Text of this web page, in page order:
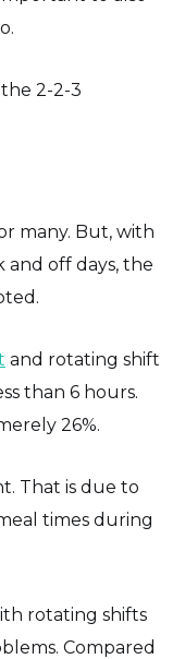
2-2-3
many. But, with
off days, the
and rotating shift
than 6 hours.
26%.
That is due to
times during
rotating shifts
Compared